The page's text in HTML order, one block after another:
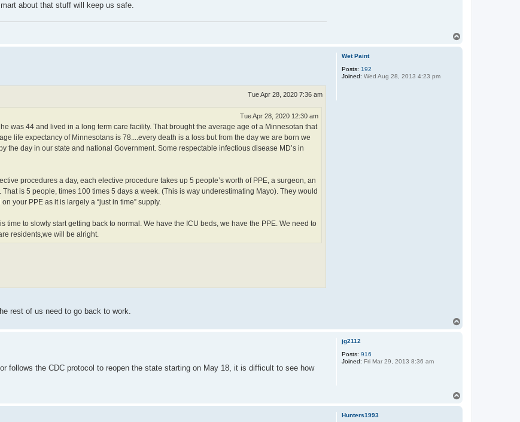
about that stuff will keep us safe.
Wet Paint
Posts: 192
Joined: Wed Aug 28, 2013 4:23 pm
Tue Apr 28, 2020 7:36 am
Tue Apr 28, 2020 12:30 am
was 44 and lived in a long term care facility. That brought the average age of a Minnesotan that
life expectancy of Minnesotans is 78....every death is a loss but from the day we are born we
the day in our state and national Government. Some respectable infectious disease MD’s in
procedures a day, each elective procedure takes up 5 people’s worth of PPE, a surgeon, an
is 5 people, times 100 times 5 days a week. (This is way underestimating Mayo). They would
your PPE as it is largely a “just in time” supply.
time to slowly start getting back to normal. We have the ICU beds, we have the PPE. We need to
residents,we will be alright.
rest of us need to go back to work.
jg2112
Posts: 916
Joined: Fri Mar 29, 2013 8:36 am
follows the CDC protocol to reopen the state starting on May 18, it is difficult to see how
Hunters1993